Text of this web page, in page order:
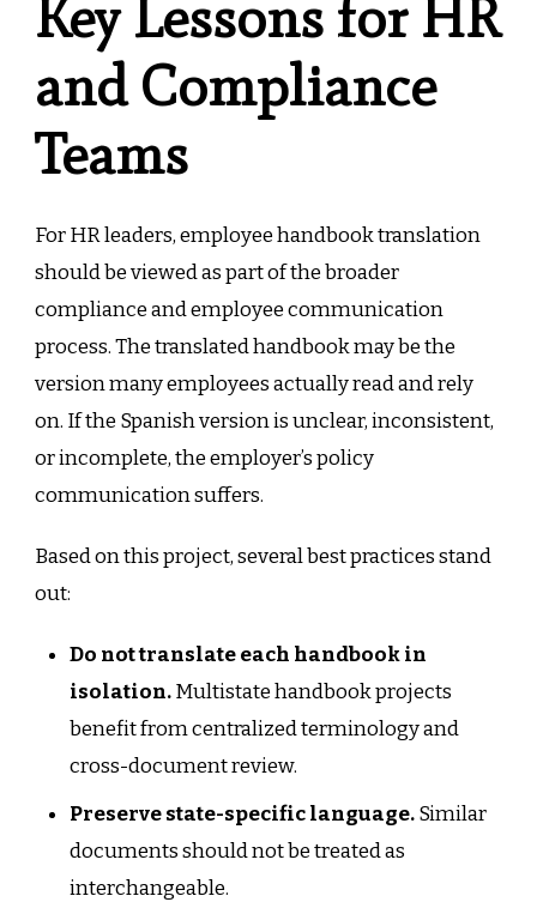
Key Lessons for HR
and Compliance
Teams
For HR leaders, employee handbook translation
should be viewed as part of the broader
compliance and employee communication
process. The translated handbook may be the
version many employees actually read and rely
on. If the Spanish version is unclear, inconsistent,
or incomplete, the employer’s policy
communication suffers.
Based on this project, several best practices stand
out:
Do not translate each handbook in
isolation.Multistate handbook projects
benefit from centralized terminology and
cross-document review.
Preserve state-specific language.Similar
documents should not be treated as
interchangeable.